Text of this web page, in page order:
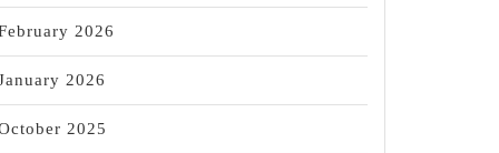
2026
2026
2025